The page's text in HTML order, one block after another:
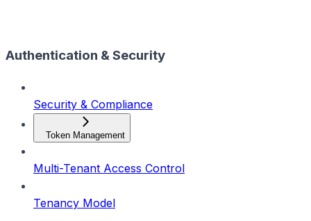
Authentication & Security
Security & Compliance
Token Management
Multi-Tenant Access Control
Tenancy Model